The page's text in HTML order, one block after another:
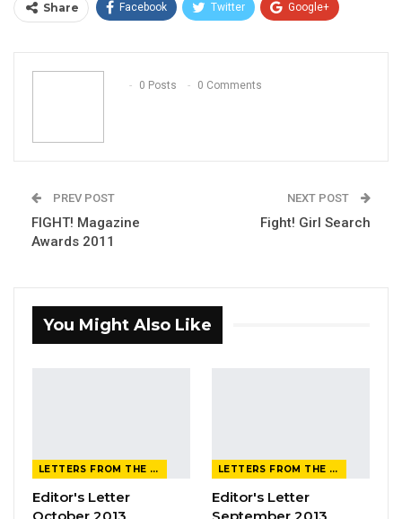
Share Facebook Twitter Google+
Email
0 Posts
0 Comments
PREV POST
FIGHT! Magazine
Awards 2011
NEXT POST
Fight! Girl Search
You Might Also Like
LETTERS FROM THE EDITOR
Editor's Letter
LETTERS FROM THE EDITOR
Editor's Letter